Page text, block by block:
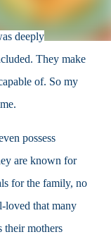
deeply
They make
of. So my
possess
are known for
for the family, no
loved that many
their mothers